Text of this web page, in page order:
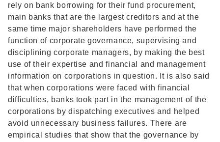
rely on bank borrowing for their fund procurement,
main banks that are the largest creditors and at the
same time major shareholders have performed the
function of corporate governance, supervising and
disciplining corporate managers, by making the best
use of their expertise and financial and management
information on corporations in question. It is also said
that when corporations were faced with financial
difficulties, banks took part in the management of the
corporations by dispatching executives and helped
avoid unnecessary business failures. There are
empirical studies that show that the governance by